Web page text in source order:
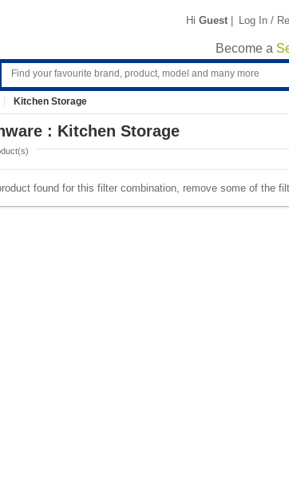
Hi Guest | Log In /
Become a
Kitchen Storage
: Kitchen Storage
found for this filter combination, remove some of the